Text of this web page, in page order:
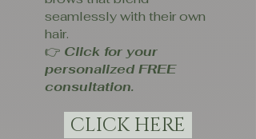
seamlessly with their own
hair.
👉 Click for your
personalized FREE
consultation.
CLICK HERE